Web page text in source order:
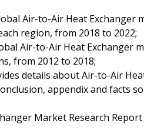
Air-to-Air Heat
region, from 2018 to 2022;
Air-to-Air Heat Exchanger
from 2012 to 2018;
details about Air-to-Air
appendix and facts
Market Research